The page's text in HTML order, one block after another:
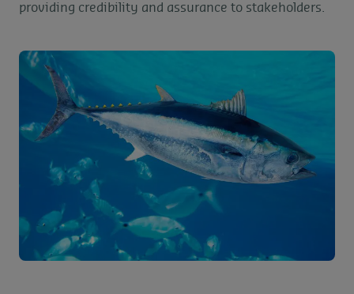
providing credibility and assurance to stakeholders.